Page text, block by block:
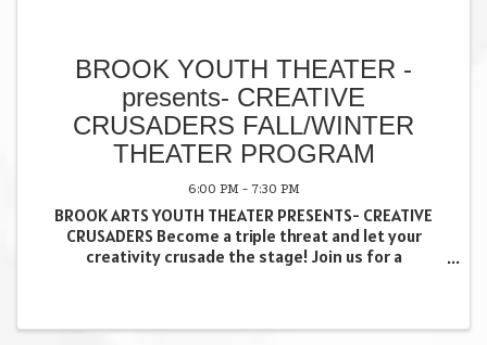
BROOK YOUTH THEATER -
presents- CREATIVE
CRUSADERS FALL/WINTER
THEATER PROGRAM
6:00 PM - 7:30 PM
BROOK ARTS YOUTH THEATER PRESENTS- CREATIVE
CRUSADERS Become a triple threat and let your
creativity crusade the stage! Join us for a